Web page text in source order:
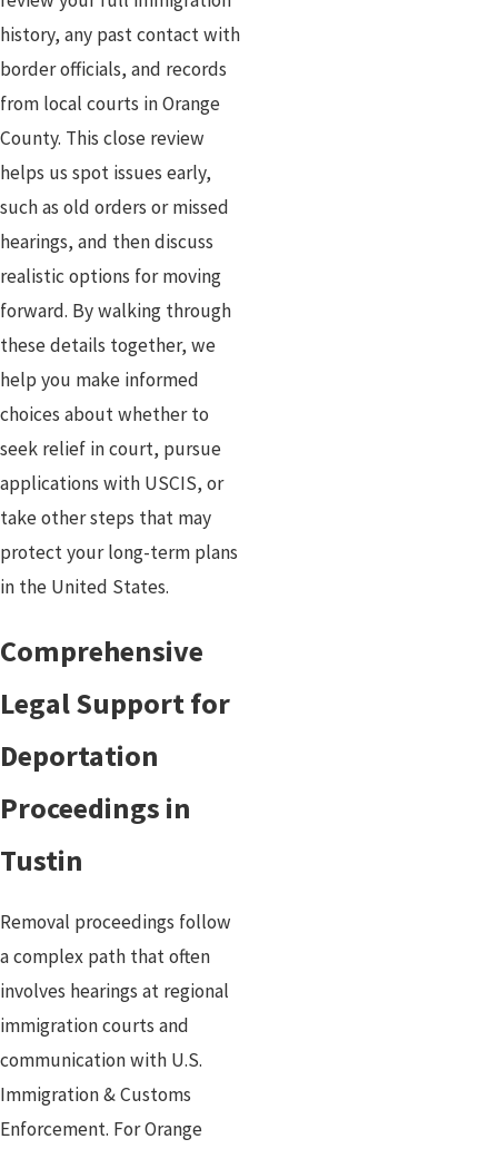
history, any past contact with
border officials, and records
from local courts in Orange
County. This close review
helps us spot issues early,
such as old orders or missed
hearings, and then discuss
realistic options for moving
forward. By walking through
these details together, we
help you make informed
choices about whether to
seek relief in court, pursue
applications with USCIS, or
take other steps that may
protect your long-term plans
in the United States.
Comprehensive
Legal Support for
Deportation
Proceedings in
Tustin
Removal proceedings follow
a complex path that often
involves hearings at regional
immigration courts and
communication with U.S.
Immigration & Customs
Enforcement. For Orange